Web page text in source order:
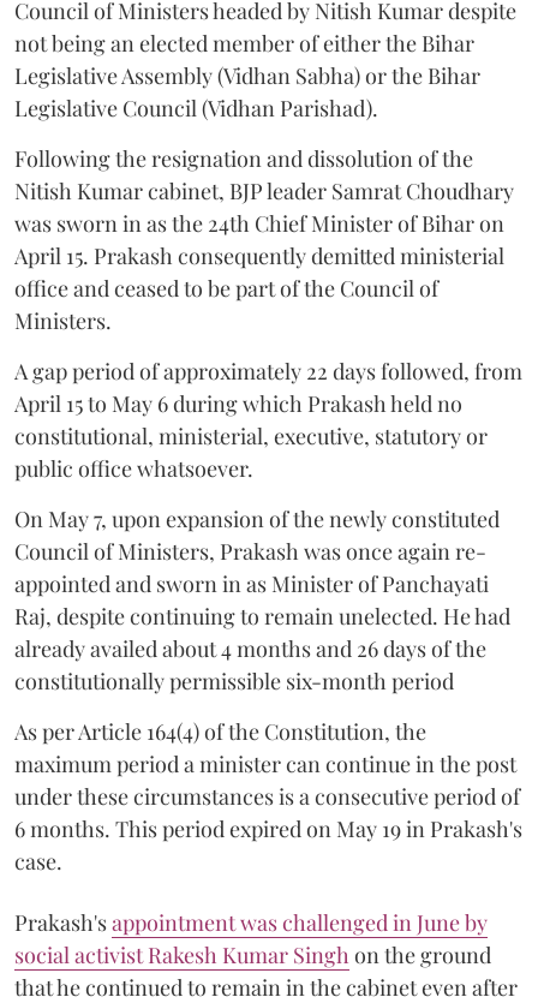
Council of Ministers headed by Nitish Kumar despite
not being an elected member of either the Bihar
Legislative Assembly (Vidhan Sabha) or the Bihar
Legislative Council (Vidhan Parishad).
Following the resignation and dissolution of the
Nitish Kumar cabinet, BJP leader Samrat Choudhary
was sworn in as the 24th Chief Minister of Bihar on
April 15. Prakash consequently demitted ministerial
office and ceased to be part of the Council of
Ministers.
A gap period of approximately 22 days followed, from
April 15 to May 6 during which Prakash held no
constitutional, ministerial, executive, statutory or
public office whatsoever.
On May 7, upon expansion of the newly constituted
Council of Ministers, Prakash was once again re-
appointed and sworn in as Minister of Panchayati
Raj, despite continuing to remain unelected. He had
already availed about 4 months and 26 days of the
constitutionally permissible six-month period
As per Article 164(4) of the Constitution, the
maximum period a minister can continue in the post
under these circumstances is a consecutive period of
6 months. This period expired on May 19 in Prakash's
case.
Prakash'sappointment was challenged in June by
social activist Rakesh Kumar Singh on the ground
that he continued to remain in the cabinet even after